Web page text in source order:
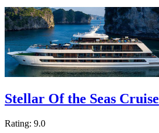
Stellar Of the Seas Cruise
Rating: 9.0